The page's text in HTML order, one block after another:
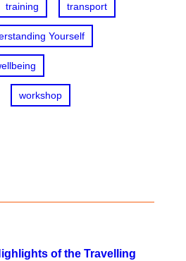
training transport
Yourself
workshop
of the Travelling